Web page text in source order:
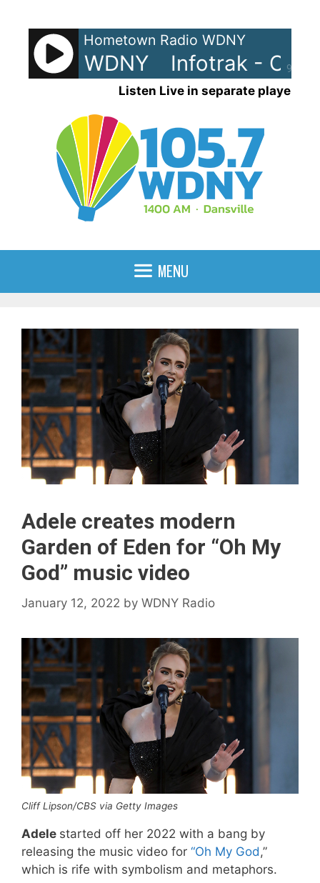
content
90%
Hometown Radio WDNY
- On WDNY Infotrak - On
Listen Live in separate player
MENU
Adele creates modern
Garden of Eden for “Oh My
God” music video
January 12, 2022 by WDNY Radio
Cliff Lipson/CBS via Getty Images
Adele started off her 2022 with a bang by
releasing the music video for “Oh My God ,”
which is rife with symbolism and metaphors.